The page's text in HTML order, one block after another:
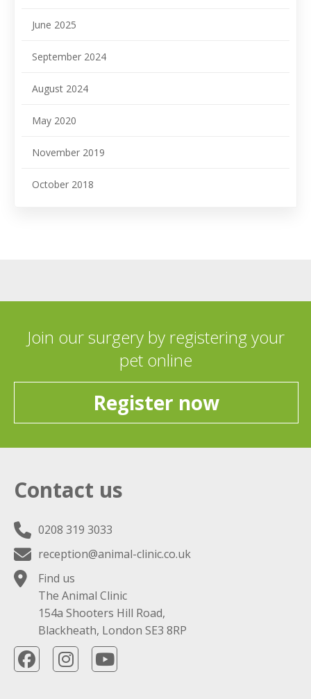
June 2025
September 2024
August 2024
May 2020
November 2019
October 2018
Join our surgery by registering your
pet online
Register now
Contact us
0208 319 3033
reception@animal-clinic.co.uk
Find us
The Animal Clinic
154a Shooters Hill Road,
Blackheath, London SE3 8RP